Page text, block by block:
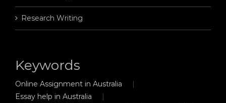
Research Writing
Keywords
Online Assignment in Australia
Essay help in Australia